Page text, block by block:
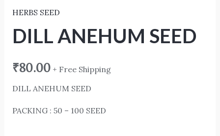
HERBS SEED
DILL ANEHUM SEED
₹80.00 + Free Shipping
DILL ANEHUM SEED
PACKING : 50 – 100 SEED